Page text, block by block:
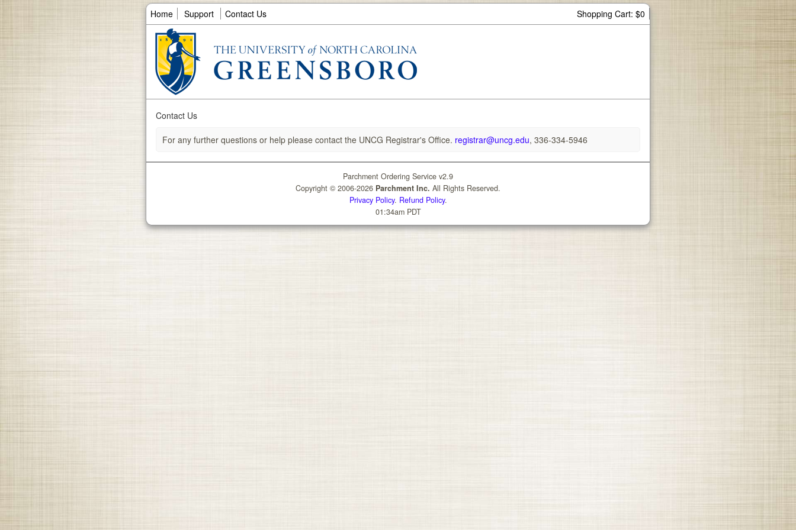
Home Support Contact Us Shopping Cart: $0
Contact Us
For any further questions or help please contact the UNCG Registrar's Office. registrar@uncg.edu, 336-334-5946
Parchment Ordering Service v2.9
Copyright © 2006-2026 Parchment Inc. All Rights Reserved.
Privacy Policy. Refund Policy.
01:34am PDT